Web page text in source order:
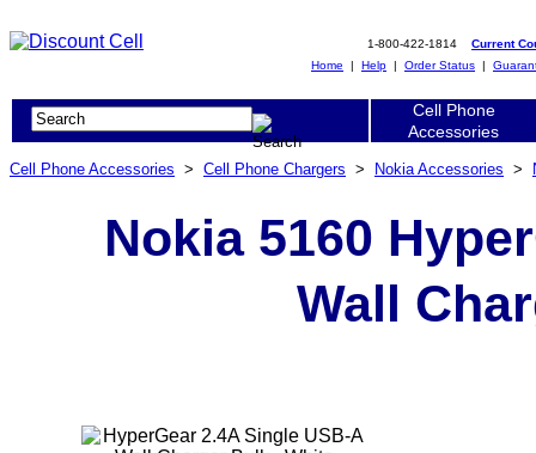
1-800-422-1814 Current
Home | Help | Order Status |
Cell Phone
Accessories
Cell Phone Accessories > Cell Phone Chargers > Nokia Accessories >
Nokia 5160
Wall